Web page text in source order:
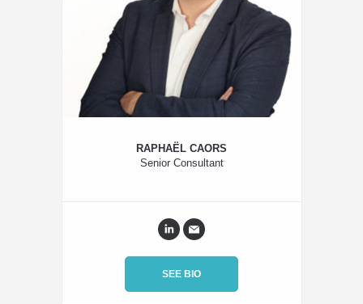
RAPHAËL CAORS
Senior Consultant
SEE BIO